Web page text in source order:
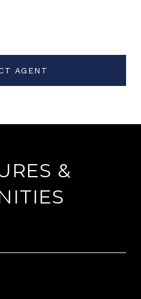
AGENT
&